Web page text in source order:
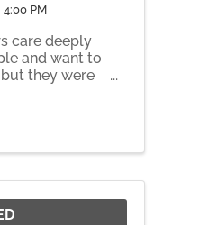
PM
care deeply
and want to
they were
...